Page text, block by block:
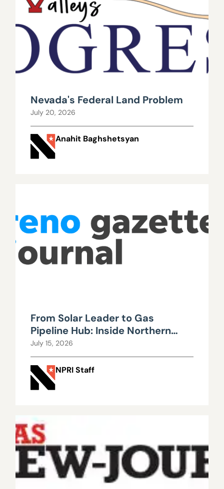
Nevada's Federal Land Problem
July 20, 2026
Anahit Baghshetsyan
From Solar Leader to Gas
Pipeline Hub: Inside Northern
Nevada’s Urgent Energy
Realignment
July 15, 2026
NPRI Staff